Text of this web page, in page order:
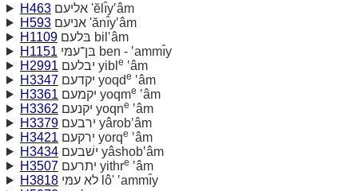
H463
אליעם 'ĕlı̂y‛âm
H593
אניעם 'ănı̂y‛âm
H1109
בּלעם bil‛âm
H1151
בּן־עמּי ben - ‛ammı̂y
H2991
יבלעם yibl e ‛âm
H3347
יקדעם yoqde ‛âm
H3361
יקמעם yoqme ‛âm
H3362
יקנעם yoqne ‛âm
H3379
ירבעם yârob‛âm
H3421
ירקעם yorqe ‛âm
H3434
ישׁבעם yâshob‛âm
H3507
יתרעם yithre ‛âm
H3818
לא עמּי lô' ‛ammı̂y